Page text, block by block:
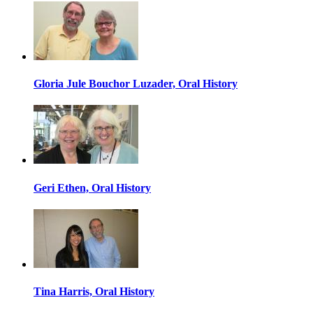
Gloria Jule Bouchor Luzader, Oral History
Geri Ethen, Oral History
Tina Harris, Oral History